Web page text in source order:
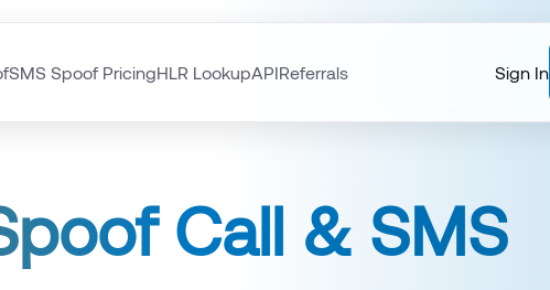
SMS Spoof PricingHLR LookupAPIReferrals Sign In
Call & SMS